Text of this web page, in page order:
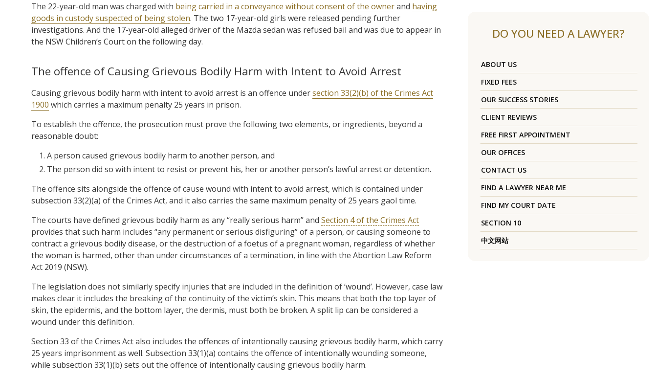
The 22-year-old man was charged with being carried in a conveyance without consent of the ownerand having
goods in custody suspected of being stolen. The two 17-year-old girls were released pending further
investigations. And the 17-year-old alleged driver of the Mazda sedan was refused bail and was due to appear in
the NSW Children’s Court on the following day.
The offence of Causing Grievous Bodily Harm with Intent to Avoid Arrest
Causing grievous bodily harm with intent to avoid arrest is an offence undersection 33(2)(b) of the Crimes Act
1900 which carries a maximum penalty 25 years in prison.
To establish the offence, the prosecution must prove the following two elements, or ingredients, beyond a
reasonable doubt:
A person caused grievous bodily harm to another person, and
The person did so with intent to resist or prevent his, her or another person’s lawful arrest or detention.
The offence sits alongside the offence of cause wound with intent to avoid arrest, which is contained under
subsection 33(2)(a) of the Crimes Act, and it also carries the same maximum penalty of 25 years gaol time.
The courts have defined grievous bodily harm as any “really serious harm” and Section 4 of the Crimes Act
provides that such harm includes “any permanent or serious disfiguring” of a person, or causing someone to
contract a grievous bodily disease, or the destruction of a foetus of a pregnant woman, regardless of whether
the woman is harmed, other than under circumstances of a termination, in line with the Abortion Law Reform
Act 2019 (NSW).
The legislation does not similarly specify injuries that are included in the definition of ‘wound’. However, case law
makes clear it includes the breaking of the continuity of the victim’s skin. This means that both the top layer of
skin, the epidermis, and the bottom layer, the dermis, must both be broken. A split lip can be considered a
wound under this definition.
Section 33 of the Crimes Act also includes the offences of intentionally causing grievous bodily harm, which carry
25 years imprisonment as well. Subsection 33(1)(a) contains the offence of intentionally wounding someone,
while subsection 33(1)(b) sets out the offence of intentionally causing grievous bodily harm.
DO YOU NEED A LAWYER?
ABOUT US
FIXED FEES
OUR SUCCESS STORIES
CLIENT REVIEWS
FREE FIRST APPOINTMENT
OUR OFFICES
CONTACT US
FIND A LAWYER NEAR ME
FIND MY COURT DATE
SECTION 10
中文网站